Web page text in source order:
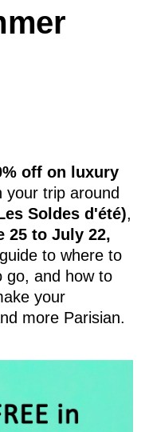
off on luxury
your trip around
Soldes d'été),
25 to July 22,
to where to
go, and how to
your
more Parisian.